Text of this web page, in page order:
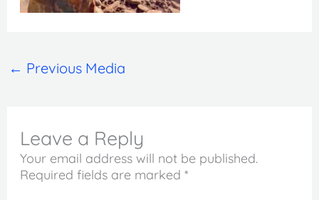
← Previous Media
Leave a Reply
Your email address will not be published.
Required fields are marked *